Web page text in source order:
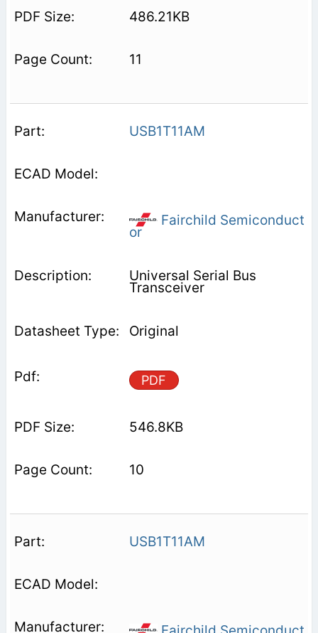
486.21KB
11
USB1T11AM
Fairchild Semiconduct
or
Universal Serial Bus
Transceiver
Original
PDF
546.8KB
10
USB1T11AM